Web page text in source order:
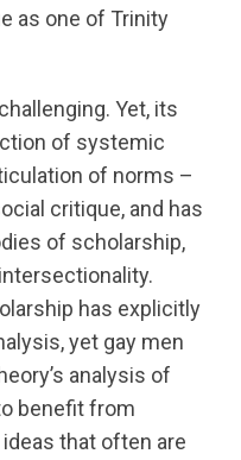
as one of Trinity
Yet, its
of systemic
of norms –
critique, and has
of scholarship,
has explicitly
yet gay men
analysis of
benefit from
that often are